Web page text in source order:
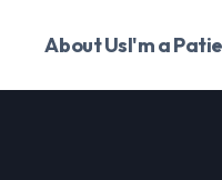
About UsI'm a